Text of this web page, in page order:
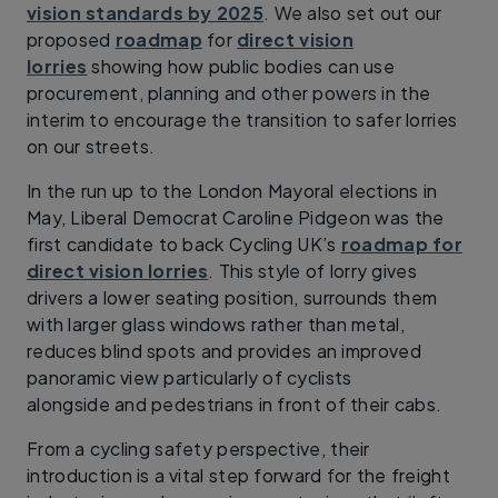
vision standards by 2025. We also set out our
proposed roadmap for direct vision
lorries showing how public bodies can use
procurement, planning and other powers in the
interim to encourage the transition to safer lorries
on our streets.
In the run up to the London Mayoral elections in
May, Liberal Democrat Caroline Pidgeon was the
first candidate to back Cycling UK’s roadmap for
direct vision lorries. This style of lorry gives
drivers a lower seating position, surrounds them
with larger glass windows rather than metal,
reduces blind spots and provides an improved
panoramic view particularly of cyclists
alongside and pedestrians in front of their cabs.
From a cycling safety perspective, their
introduction is a vital step forward for the freight